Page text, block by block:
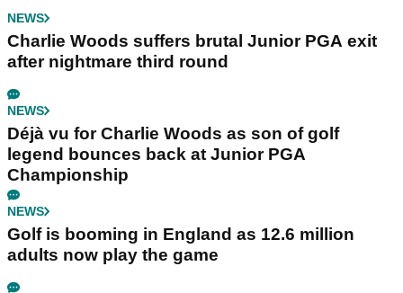
NEWS
Charlie Woods suffers brutal Junior PGA exit
after nightmare third round
NEWS
Déjà vu for Charlie Woods as son of golf
legend bounces back at Junior PGA
Championship
NEWS
Golf is booming in England as 12.6 million
adults now play the game